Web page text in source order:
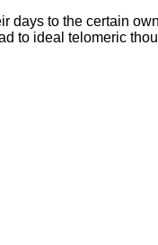
to the certain
to ideal telomeric